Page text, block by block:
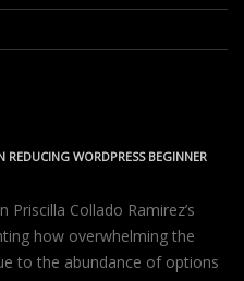
WORDPRESS BEGINNER
Collado Ramirez’s
how overwhelming the
to the abundance of options